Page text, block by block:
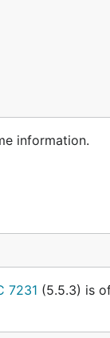
information.
7231 (5.5.3) is